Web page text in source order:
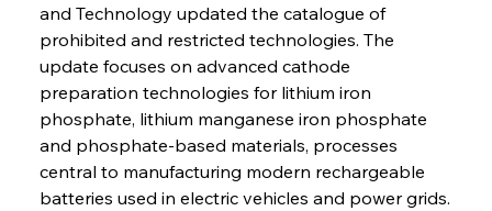
and Technology updated the catalogue of
prohibited and restricted technologies. The
update focuses on advanced cathode
preparation technologies for lithium iron
phosphate, lithium manganese iron phosphate
and phosphate-based materials, processes
central to manufacturing modern rechargeable
batteries used in electric vehicles and power grids.